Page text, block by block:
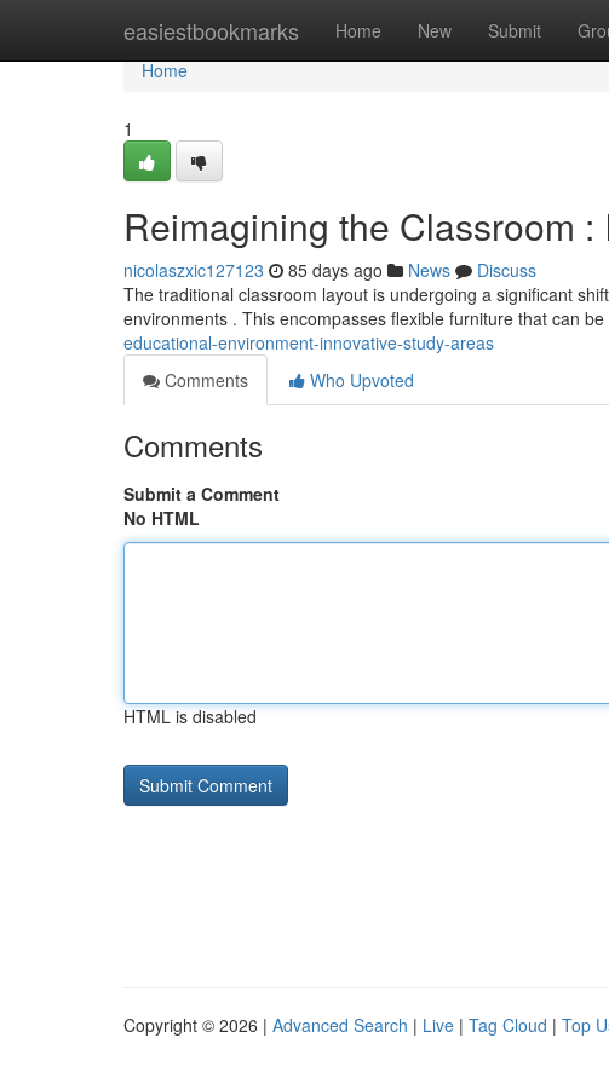
easiestbookmarks Home New Submit
Home
Home
1
Reimagining the Classroom
nicolaszxic127123 85 days ago News
Discuss
The traditional classroom layout is undergoing a significant
environments . This encompasses flexible furniture that can be
educational-environment-innovative-study-areas
Comments
Who Upvoted
Comments
Submit a Comment
No HTML
HTML is disabled
Copyright © 2026 | Advanced Search | Live | Tag Cloud | Top